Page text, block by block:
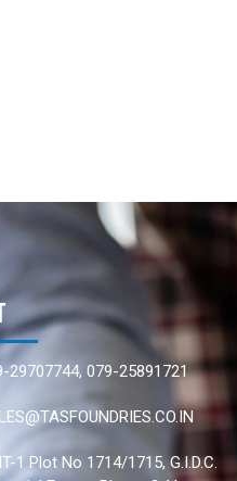
29707744, 079-25891721
1 Plot No 1714/1715, G.I.D.C.